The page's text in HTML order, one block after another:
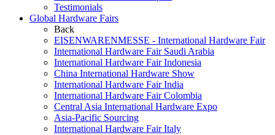
Testimonials
Global Hardware Fairs
Back
EISENWARENMESSE - International Hardware Fair
International Hardware Fair Saudi Arabia
International Hardware Fair Indonesia
China International Hardware Show
International Hardware Fair India
International Hardware Fair Colombia
Central Asia International Hardware Expo
Asia-Pacific Sourcing
International Hardware Fair Italy